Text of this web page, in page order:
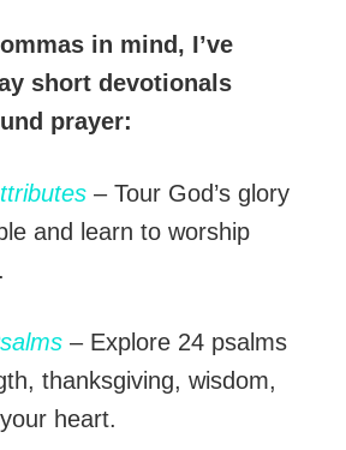
in mind, I’ve
short devotionals
prayer:
– Tour God’s glory
and learn to worship
– Explore 24 psalms
thanksgiving, wisdom,
heart.